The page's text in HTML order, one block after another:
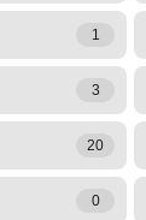
1
3
20
0